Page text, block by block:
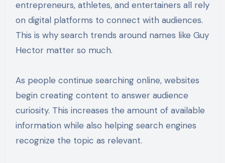
entrepreneurs, athletes, and entertainers all rely
on digital platforms to connect with audiences.
This is why search trends around names like Guy
Hector matter so much.
As people continue searching online, websites
begin creating content to answer audience
curiosity. This increases the amount of available
information while also helping search engines
recognize the topic as relevant.